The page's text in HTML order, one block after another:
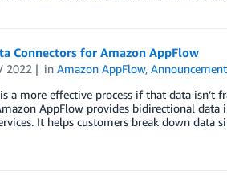
Connectors for Amazon AppFlow
2022 inAmazon AppFlow,
a more effective process if that data isn’t
AppFlow provides bidirectional
It helps customers break down